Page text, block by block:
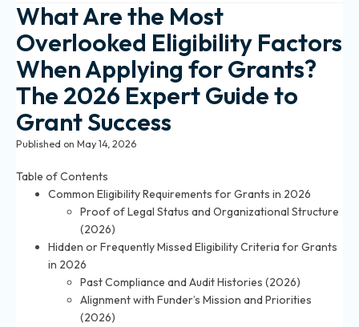
What Are the Most
Overlooked Eligibility Factors
When Applying for Grants?
The 2026 Expert Guide to
Grant Success
Published on May 14, 2026
Table of Contents
Common Eligibility Requirements for Grants in 2026
Proof of Legal Status and Organizational Structure
(2026)
Hidden or Frequently Missed Eligibility Criteria for Grants
in 2026
Past Compliance and Audit Histories (2026)
Alignment with Funder’s Mission and Priorities
(2026)